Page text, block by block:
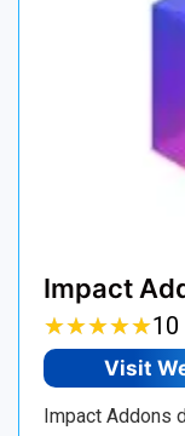
Impact
★★★★★
★★★★★10
Visit
Impact Addons